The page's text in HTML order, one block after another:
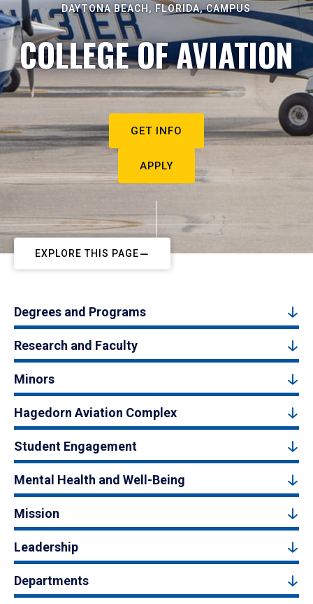
DAYTONA BEACH, FLORIDA, CAMPUS
COLLEGE OF AVIATION
GET INFO
APPLY
EXPLORE THIS PAGE
Degrees and Programs
Research and Faculty
Minors
Hagedorn Aviation Complex
Student Engagement
Mental Health and Well-Being
Mission
Leadership
Departments